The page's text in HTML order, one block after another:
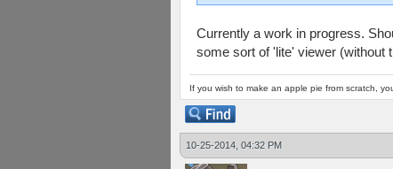
Currently a work in progress.
some sort of 'lite' viewer (without
If you wish to make an apple pie from scratch,
10-25-2014, 04:32 PM